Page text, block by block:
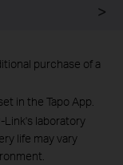
purchase of a
in the Tapo App.
Link's laboratory
life may vary